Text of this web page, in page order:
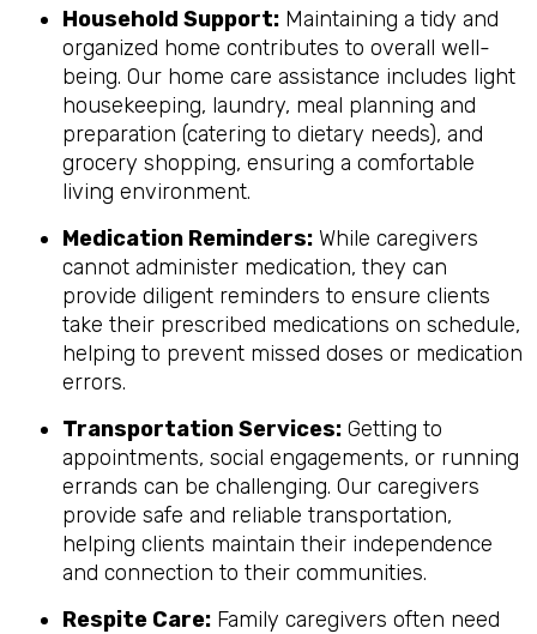
Household Support: Maintaining a tidy and
organized home contributes to overall well-
being. Our home care assistance includes light
housekeeping, laundry, meal planning and
preparation (catering to dietary needs), and
grocery shopping, ensuring a comfortable
living environment.
Medication Reminders: While caregivers
cannot administer medication, they can
provide diligent reminders to ensure clients
take their prescribed medications on schedule,
helping to prevent missed doses or medication
errors.
Transportation Services: Getting to
appointments, social engagements, or running
errands can be challenging. Our caregivers
provide safe and reliable transportation,
helping clients maintain their independence
and connection to their communities.
Respite Care: Family caregivers often need